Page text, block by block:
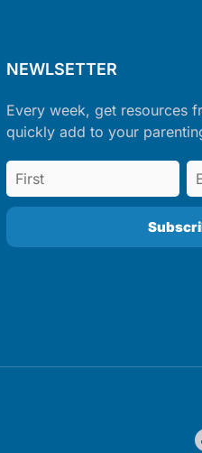
NEWLSETTER
Every week, get resources
quickly add to your